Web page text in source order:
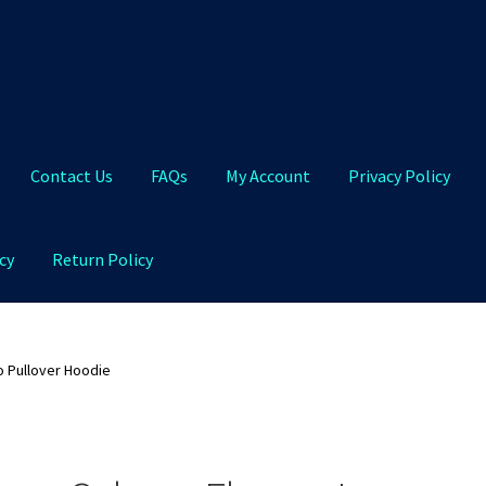
Contact Us FAQs My Account Privacy Policy
Return Policy
Pullover Hoodie